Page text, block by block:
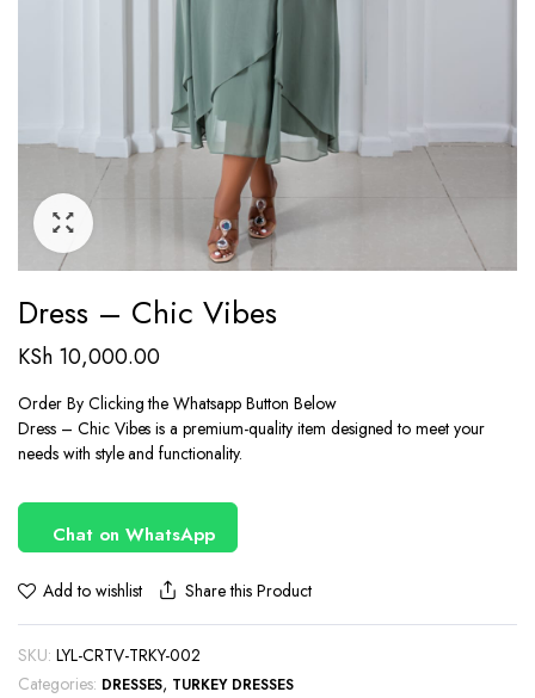
Dress – Chic Vibes
KSh10,000.00
Order By Clicking the Whatsapp Button Below
Dress – Chic Vibes is a premium-quality item designed to meet your
needs with style and functionality.
Chat on WhatsApp
Add to wishlist Share this Product
SKU: LYL-CRTV-TRKY-002
Categories: DRESSES, TURKEY DRESSES